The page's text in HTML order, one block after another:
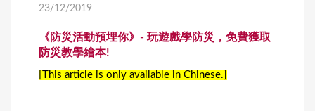
23/12/2019
《防災活動預埋你》- 玩遊戲學防災，免費獲取
防災教學繪本!
[This article is only available in Chinese.]